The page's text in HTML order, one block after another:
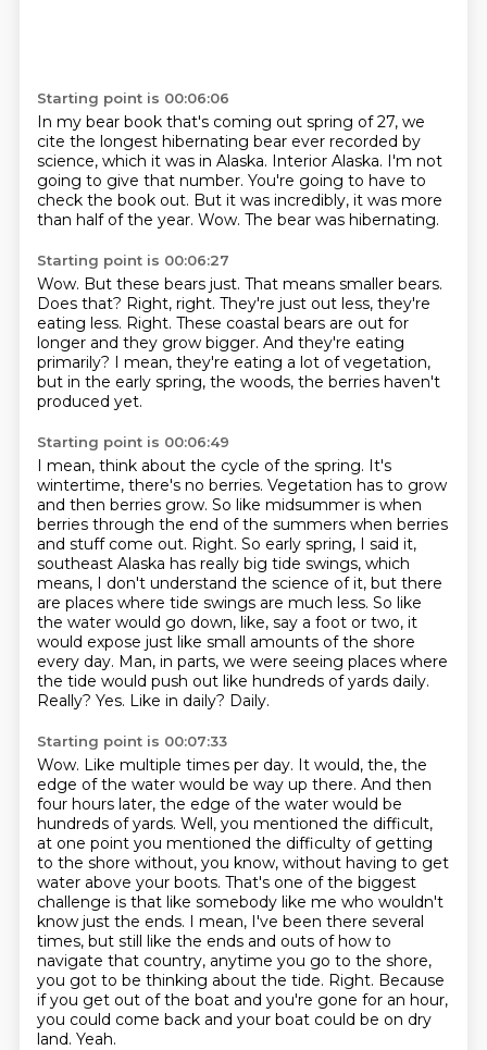
Starting point is 00:06:06
In my bear book that's coming out spring of 27, we
cite the longest hibernating bear ever recorded by
science, which it was in Alaska. Interior Alaska. I'm not
going to give that number. You're going to have to
check the book out. But it was incredibly, it was more
than half of the year. Wow. The bear was hibernating.
Starting point is 00:06:27
Wow. But these bears just. That means smaller bears.
Does that? Right, right. They're just out less, they're
eating less. Right. These coastal bears are out for
longer and they grow bigger. And they're eating
primarily? I mean, they're eating a lot of vegetation,
but in the early spring, the woods, the berries haven't
produced yet.
Starting point is 00:06:49
I mean, think about the cycle of the spring. It's
wintertime, there's no berries. Vegetation has to grow
and then berries grow. So like midsummer is when
berries through the end of the summers when berries
and stuff come out. Right. So early spring, I said it,
southeast Alaska has really big tide swings, which
means, I don't understand the science of it, but there
are places where tide swings are much less. So like
the water would go down, like, say a foot or two, it
would expose just like small amounts of the shore
every day. Man, in parts, we were seeing places where
the tide would push out like hundreds of yards daily.
Really? Yes. Like in daily? Daily.
Starting point is 00:07:33
Wow. Like multiple times per day. It would, the, the
edge of the water would be way up there. And then
four hours later, the edge of the water would be
hundreds of yards. Well, you mentioned the difficult,
at one point you mentioned the difficulty of getting
to the shore without, you know, without having to get
water above your boots. That's one of the biggest
challenge is that like somebody like me who wouldn't
know just the ends. I mean, I've been there several
times, but still like the ends and outs of how to
navigate that country, anytime you go to the shore,
you got to be thinking about the tide. Right. Because
if you get out of the boat and you're gone for an hour,
you could come back and your boat could be on dry
land. Yeah.